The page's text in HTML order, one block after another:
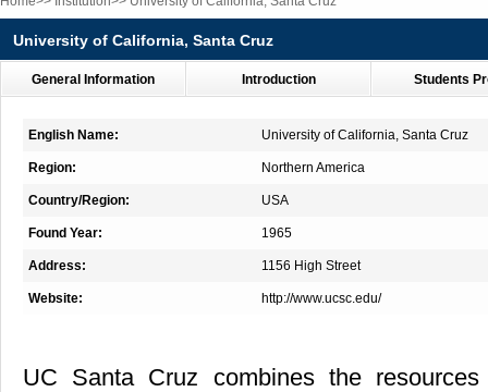
University of California, Santa Cruz
General Information Introduction Students
English Name: University of California, Santa Cruz
Region: Northern America
Country/Region: USA
Found Year: 1965
Address: 1156 High Street
Website: http://www.ucsc.edu/
UC Santa Cruz combines the